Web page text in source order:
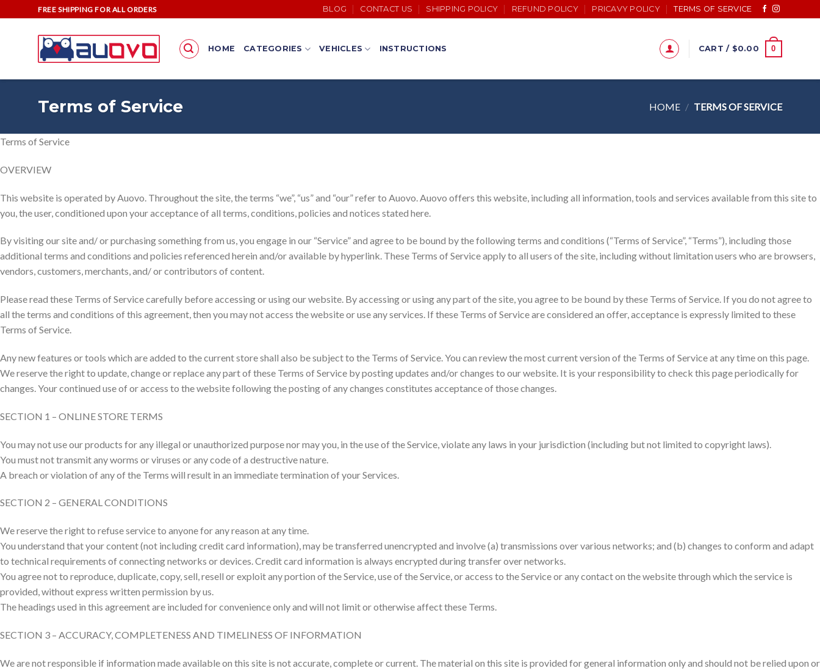
to
FREE SHIPPING FOR ALL ORDERS BLOG CONTACT US SHIPPING POLICY REFUND POLICY PRICAVY POLICY TERMS OF SERVICE
HOME CATEGORIES VEHICLES INSTRUCTIONS CART / $0.00 0
Terms of Service HOME / TERMS OF SERVICE
Terms of Service
OVERVIEW
This website is operated by Auovo. Throughout the site, the terms “we”, “us” and “our” refer to Auovo. Auovo offers this website, including all information, tools and services available from this site to
you, the user, conditioned upon your acceptance of all terms, conditions, policies and notices stated here.
By visiting our site and/ or purchasing something from us, you engage in our “Service” and agree to be bound by the following terms and conditions (“Terms of Service”, “Terms”), including those
additional terms and conditions and policies referenced herein and/or available by hyperlink. These Terms of Service apply to all users of the site, including without limitation users who are browsers,
vendors, customers, merchants, and/ or contributors of content.
Please read these Terms of Service carefully before accessing or using our website. By accessing or using any part of the site, you agree to be bound by these Terms of Service. If you do not agree to
all the terms and conditions of this agreement, then you may not access the website or use any services. If these Terms of Service are considered an offer, acceptance is expressly limited to these
Terms of Service.
Any new features or tools which are added to the current store shall also be subject to the Terms of Service. You can review the most current version of the Terms of Service at any time on this page.
We reserve the right to update, change or replace any part of these Terms of Service by posting updates and/or changes to our website. It is your responsibility to check this page periodically for
changes. Your continued use of or access to the website following the posting of any changes constitutes acceptance of those changes.
SECTION 1 – ONLINE STORE TERMS
You may not use our products for any illegal or unauthorized purpose nor may you, in the use of the Service, violate any laws in your jurisdiction (including but not limited to copyright laws).
You must not transmit any worms or viruses or any code of a destructive nature.
A breach or violation of any of the Terms will result in an immediate termination of your Services.
SECTION 2 – GENERAL CONDITIONS
We reserve the right to refuse service to anyone for any reason at any time.
You understand that your content (not including credit card information), may be transferred unencrypted and involve (a) transmissions over various networks; and (b) changes to conform and adapt
to technical requirements of connecting networks or devices. Credit card information is always encrypted during transfer over networks.
You agree not to reproduce, duplicate, copy, sell, resell or exploit any portion of the Service, use of the Service, or access to the Service or any contact on the website through which the service is
provided, without express written permission by us.
The headings used in this agreement are included for convenience only and will not limit or otherwise affect these Terms.
SECTION 3 – ACCURACY, COMPLETENESS AND TIMELINESS OF INFORMATION
We are not responsible if information made available on this site is not accurate, complete or current. The material on this site is provided for general information only and should not be relied upon or